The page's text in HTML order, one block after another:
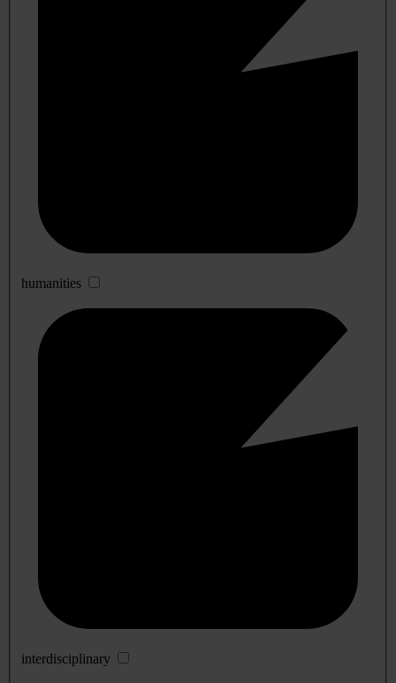
humanities
interdisciplinary